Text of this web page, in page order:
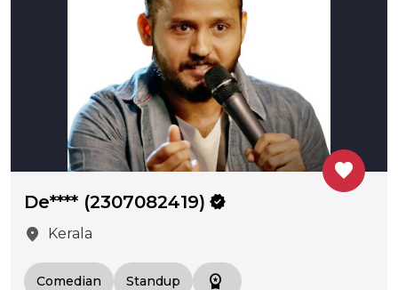
favorite
De**** (2307082419) verified
location_on
Kerala
Comedian Standup workspace_premium